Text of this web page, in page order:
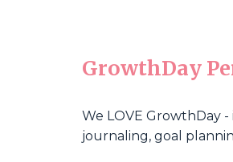
GrowthDay
We LOVE GrowthDay
journaling, goal